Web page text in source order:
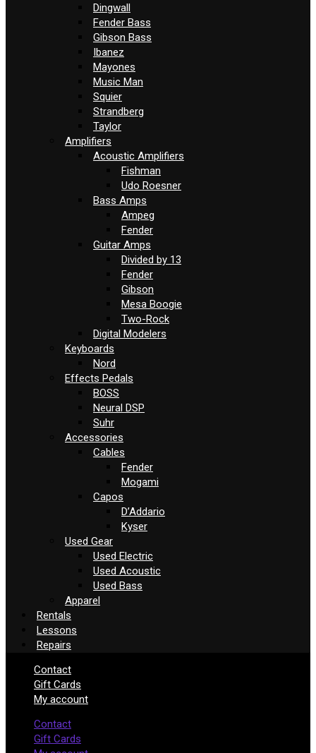
Dingwall
Fender Bass
Gibson Bass
Ibanez
Mayones
Music Man
Squier
Strandberg
Taylor
Amplifiers
Acoustic Amplifiers
Fishman
Udo Roesner
Bass Amps
Ampeg
Fender
Guitar Amps
Divided by 13
Fender
Gibson
Mesa Boogie
Two-Rock
Digital Modelers
Keyboards
Nord
Effects Pedals
BOSS
Neural DSP
Suhr
Accessories
Cables
Fender
Mogami
Capos
D’Addario
Kyser
Used Gear
Used Electric
Used Acoustic
Used Bass
Apparel
Rentals
Lessons
Repairs
Contact
Gift Cards
My account
Contact
Gift Cards